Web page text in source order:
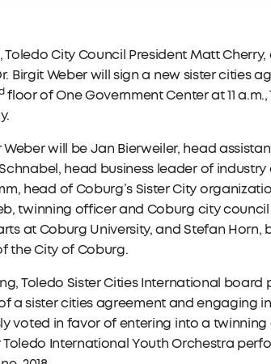
City Council President Matt
Birgit Weber will sign a new sister cities
floor of One Government Center at 11 a.m.,
will be Jan Bierweiler, head
head business leader of
head of Coburg’s Sister City
twinning officer and Coburg city council
at Coburg University, and Stefan Horn,
the City of Coburg.
Toledo Sister Cities International board
a sister cities agreement and engaging in
voted in favor of entering into a
Toledo International Youth Orchestra